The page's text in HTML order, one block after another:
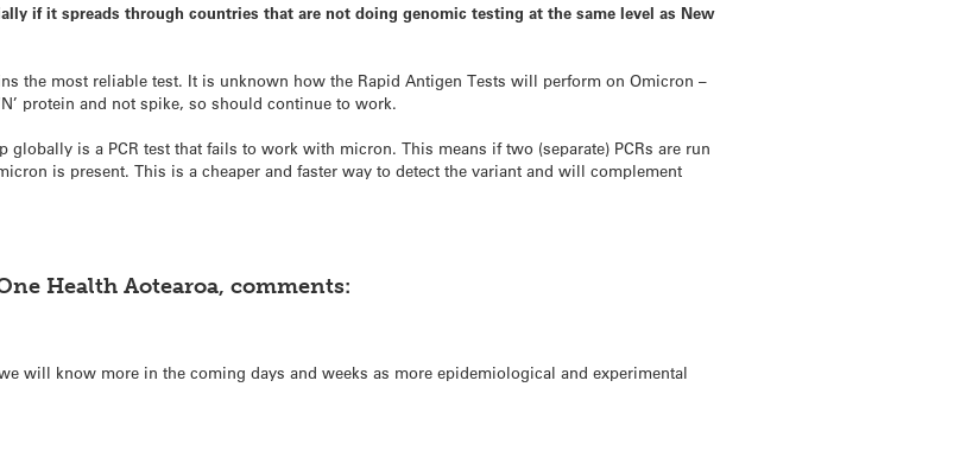
if it spreads through countries that are not doing genomic testing at the same level as New
the most reliable test. It is unknown how the Rapid Antigen Tests will perform on Omicron –
protein and not spike, so should continue to work.
globally is a PCR test that fails to work with micron. This means if two (separate) PCRs are run
is present. This is a cheaper and faster way to detect the variant and will complement
Health Aotearoa, comments:
will know more in the coming days and weeks as more epidemiological and experimental